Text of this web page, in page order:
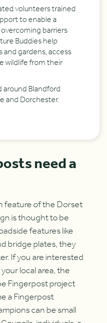
volunteers trained
to enable a
barriers
Buddies help
gardens, access
wildlife from their
Blandford
and Dorchester.
need a
feature of the Dorset
is thought to be
features like
bridge plates, they
If you are interested
local area, the
Fingerpost project
a Fingerpost
can be small